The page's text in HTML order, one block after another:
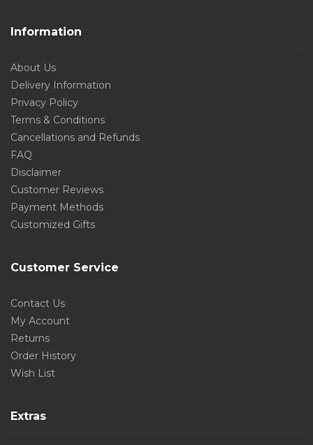
Information
About Us
Delivery Information
Privacy Policy
Terms & Conditions
Cancellations and Refunds
FAQ
Disclaimer
Customer Reviews
Payment Methods
Customized Gifts
Customer Service
Contact Us
My Account
Returns
Order History
Wish List
Extras